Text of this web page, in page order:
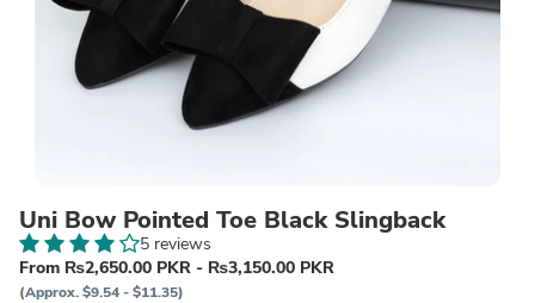
Uni Bow Pointed Toe Black Slingback
5 reviews
From ₨2,650.00 PKR - ₨3,150.00 PKR
(Approx. $9.54 - $11.35)